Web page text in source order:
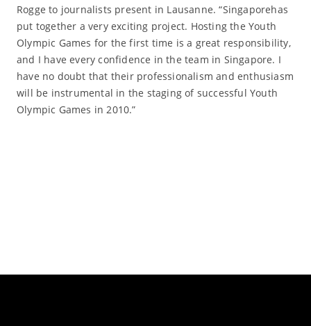
Rogge to journalists present in Lausanne. “Singaporehas
put together a very exciting project. Hosting the Youth
Olympic Games for the first time is a great responsibility,
and I have every confidence in the team in Singapore. I
have no doubt that their professionalism and enthusiasm
will be instrumental in the staging of successful Youth
Olympic Games in 2010.”